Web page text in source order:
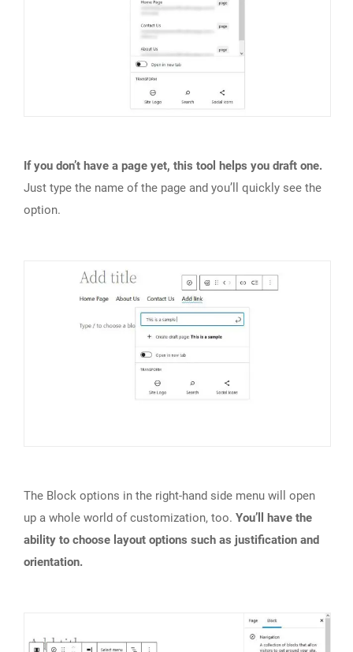
If you don’t have a page yet, this tool helps you draft one.
Just type the name of the page and you’ll quickly see the
option.
The Block options in the right-hand side menu will open
up a whole world of customization, too. You’ll have the
ability to choose layout options such as justification and
orientation.